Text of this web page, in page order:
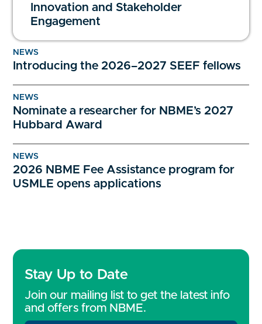
Innovation and Stakeholder
Engagement
NEWS
Introducing the 2026–2027 SEEF fellows
NEWS
Nominate a researcher for NBME’s 2027
Hubbard Award
NEWS
2026 NBME Fee Assistance program for
USMLE opens applications
Stay Up to Date
Join our mailing list to get the latest info
and offers from NBME.